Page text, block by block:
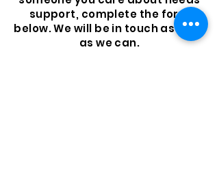
support, complete the form
below. We will be in touch as soon
as we can.